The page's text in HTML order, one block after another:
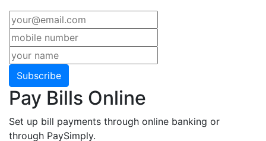
Subscribe
Pay Bills Online
Set up bill payments through online banking or
through PaySimply.